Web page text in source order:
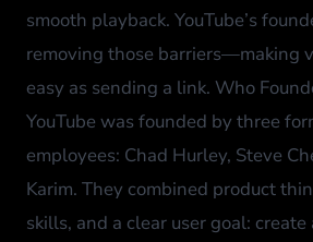
smooth playback. YouTube’s
removing those barriers—making
easy as sending a link. Who
YouTube was founded by three
employees: Chad Hurley, Steve
Karim. They combined product
skills, and a clear user goal: